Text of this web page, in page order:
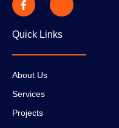
Quick Links
About Us
Services
Projects